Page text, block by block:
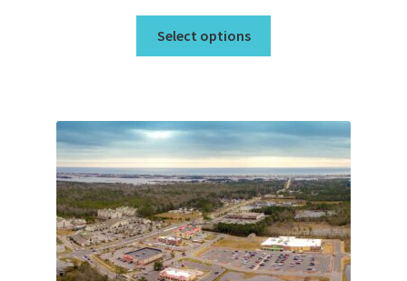
range:
$19.95
through
Select options
variants.
The
options
may
be
chosen
on
the